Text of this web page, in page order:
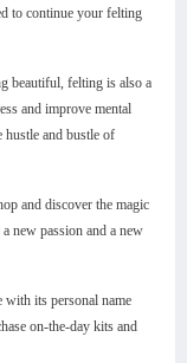
to continue your felting
beautiful, felting is also a
and improve mental
and bustle of
and discover the magic
new passion and a new
with its personal name
on-the-day kits and